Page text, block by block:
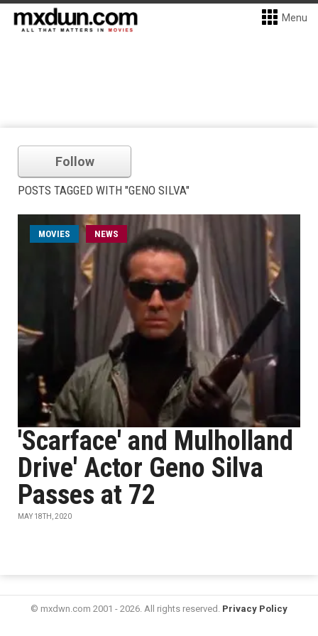
Menu
Follow
POSTS TAGGED WITH "GENO SILVA"
MOVIES NEWS
'Scarface' and Mulholland
Drive' Actor Geno Silva
Passes at 72
MAY 18TH, 2020
© mxdwn.com 2001 - 2026. All rights reserved. Privacy Policy